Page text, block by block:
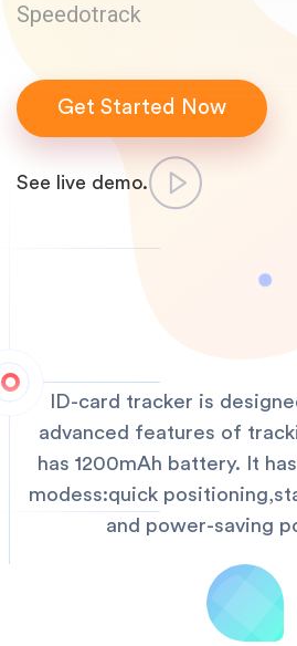
Speedotrack
Get Started Now
See live demo.
ID-card tracker is
advanced features of
has 1200mAh battery. It
modess:quick
and power-saving